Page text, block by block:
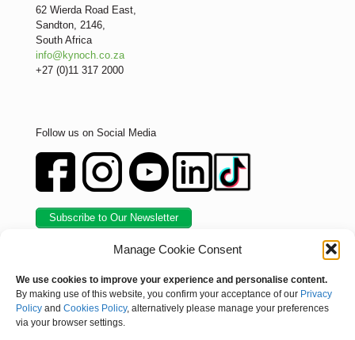
Manage Cookie Consent
We use cookies to improve your experience and personalise content.
By making use of this website, you confirm your acceptance of our Privacy
Policy and Cookies Policy, alternatively please manage your preferences
via your browser settings.
62 Wierda Road East,
Sandton, 2146,
South Africa
info@kynoch.co.za
+27 (0)11 317 2000
Follow us on Social Media
Subscribe to Our Newsletter